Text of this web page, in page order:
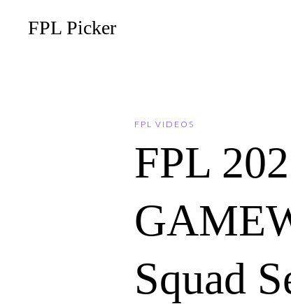
FPL Picker
FPL VIDEOS
FPL
Squad